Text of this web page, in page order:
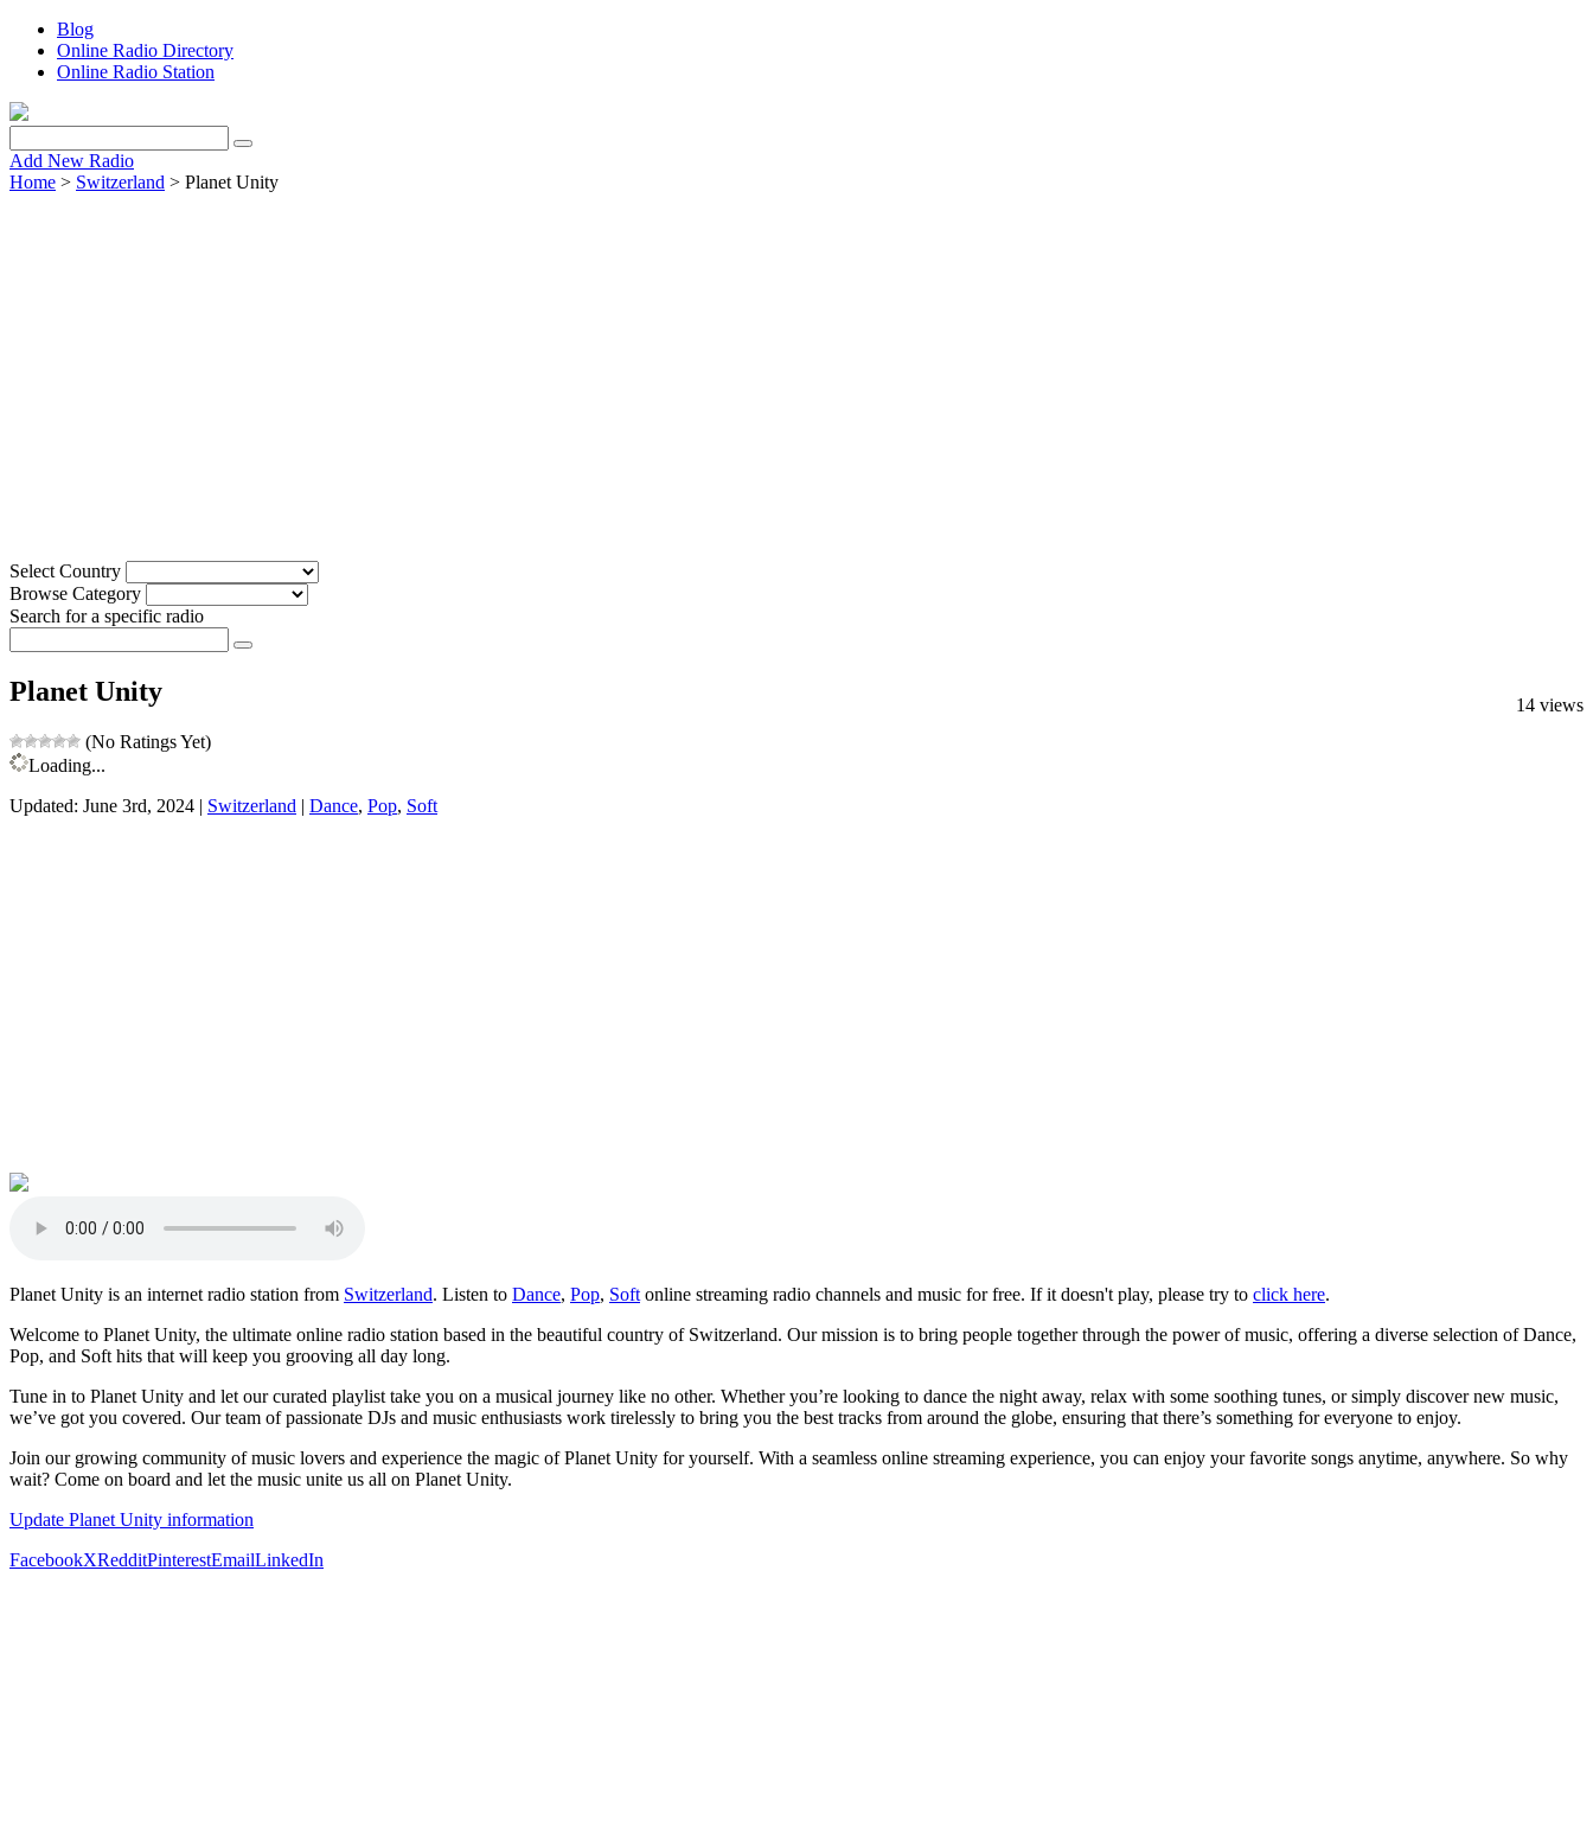
Blog
Online Radio Directory
Online Radio Station
Add New Radio
Home > Switzerland > Planet Unity
Select Country
Browse Category
Search for a specific radio
14 views
Planet Unity
(No Ratings Yet)
Loading...
Updated: June 3rd, 2024 | Switzerland | Dance, Pop, Soft
Planet Unity is an internet radio station from Switzerland. Listen to Dance, Pop, Soft online streaming radio channels and music for free. If it doesn't play, please try to click here.
Welcome to Planet Unity, the ultimate online radio station based in the beautiful country of Switzerland. Our mission is to bring people together through the power of music, offering a diverse selection of Dance,
Pop, and Soft hits that will keep you grooving all day long.
Tune in to Planet Unity and let our curated playlist take you on a musical journey like no other. Whether you’re looking to dance the night away, relax with some soothing tunes, or simply discover new music,
we’ve got you covered. Our team of passionate DJs and music enthusiasts work tirelessly to bring you the best tracks from around the globe, ensuring that there’s something for everyone to enjoy.
Join our growing community of music lovers and experience the magic of Planet Unity for yourself. With a seamless online streaming experience, you can enjoy your favorite songs anytime, anywhere. So why
wait? Come on board and let the music unite us all on Planet Unity.
Update Planet Unity information
FacebookXRedditPinterestEmailLinkedIn